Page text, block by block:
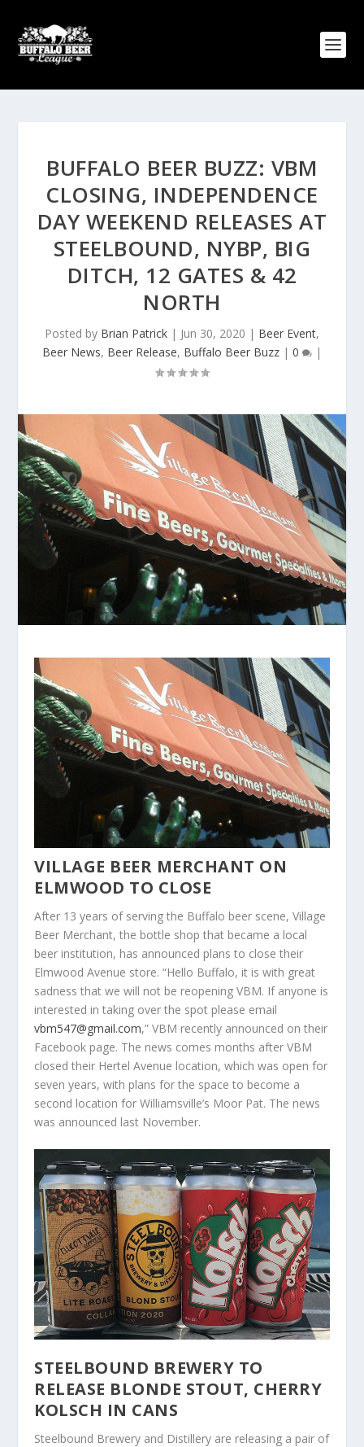
BUFFALO BEER BUZZ: VBM
CLOSING, INDEPENDENCE
DAY WEEKEND RELEASES AT
STEELBOUND, NYBP, BIG
DITCH, 12 GATES & 42
NORTH
Posted by Brian Patrick | Jun 30, 2020 | Beer Event,
Beer News, Beer Release, Buffalo Beer Buzz | 0 |
VILLAGE BEER MERCHANT ON
ELMWOOD TO CLOSE
After 13 years of serving the Buffalo beer scene, Village
Beer Merchant, the bottle shop that became a local
beer institution, has announced plans to close their
Elmwood Avenue store. “Hello Buffalo, it is with great
sadness that we will not be reopening VBM. If anyone is
interested in taking over the spot please email
vbm547@gmail.com,” VBM recently announced on their
Facebook page. The news comes months after VBM
closed their Hertel Avenue location, which was open for
seven years, with plans for the space to become a
second location for Williamsville’s Moor Pat. The news
was announced last November.
STEELBOUND BREWERY TO
RELEASE BLONDE STOUT, CHERRY
KOLSCH IN CANS
Steelbound Brewery and Distillery are releasing a pair of